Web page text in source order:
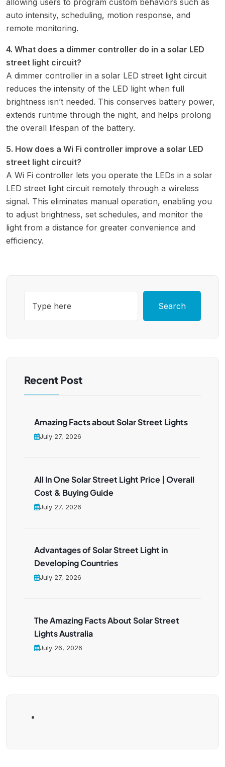
auto intensity, scheduling, motion response, and
remote monitoring.
4. What does a dimmer controller do in a solar LED
street light circuit?
A dimmer controller in a solar LED street light circuit
reduces the intensity of the LED light when full
brightness isn’t needed. This conserves battery power,
extends runtime through the night, and helps prolong
the overall lifespan of the battery.
5. How does a Wi Fi controller improve a solar LED
street light circuit?
A Wi Fi controller lets you operate the LEDs in a solar
LED street light circuit remotely through a wireless
signal. This eliminates manual operation, enabling you
to adjust brightness, set schedules, and monitor the
light from a distance for greater convenience and
efficiency.
Search
Recent Post
Amazing Facts about Solar Street Lights
July 27, 2026
All In One Solar Street Light Price | Overall
Cost & Buying Guide
July 27, 2026
Advantages of Solar Street Light in
Developing Countries
July 27, 2026
The Amazing Facts About Solar Street
Lights Australia
July 26, 2026